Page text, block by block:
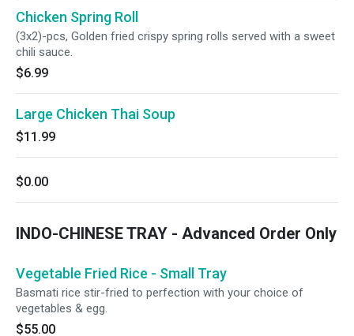
Chicken Spring Roll
(3x2)-pcs, Golden fried crispy spring rolls served with a sweet
chili sauce.
$6.99
Large Chicken Thai Soup
$11.99
$0.00
INDO-CHINESE TRAY - Advanced Order Only
Vegetable Fried Rice - Small Tray
Basmati rice stir-fried to perfection with your choice of
vegetables & egg.
$55.00